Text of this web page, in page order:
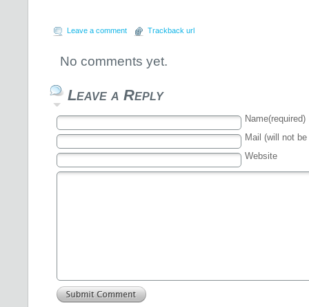
Leave a comment Trackback url
No comments yet.
Leave a Reply
Name(required)
Mail (will not
Website